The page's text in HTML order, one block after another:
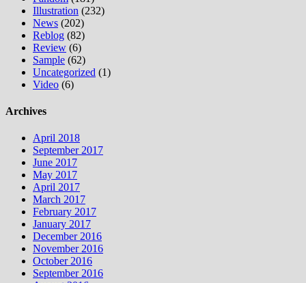
Illustration (232)
News (202)
Reblog (82)
Review (6)
Sample (62)
Uncategorized (1)
Video (6)
Archives
April 2018
September 2017
June 2017
May 2017
April 2017
March 2017
February 2017
January 2017
December 2016
November 2016
October 2016
September 2016